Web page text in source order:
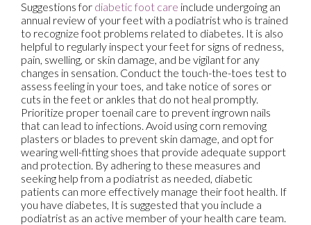
Suggestions for diabetic foot care include undergoing an
annual review of your feet with a podiatrist who is trained
to recognize foot problems related to diabetes. It is also
helpful to regularly inspect your feet for signs of redness,
pain, swelling, or skin damage, and be vigilant for any
changes in sensation. Conduct the touch-the-toes test to
assess feeling in your toes, and take notice of sores or
cuts in the feet or ankles that do not heal promptly.
Prioritize proper toenail care to prevent ingrown nails
that can lead to infections. Avoid using corn removing
plasters or blades to prevent skin damage, and opt for
wearing well-fitting shoes that provide adequate support
and protection. By adhering to these measures and
seeking help from a podiatrist as needed, diabetic
patients can more effectively manage their foot health. If
you have diabetes, It is suggested that you include a
podiatrist as an active member of your health care team.